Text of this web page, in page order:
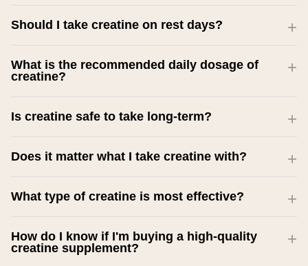
Should I take creatine on rest days?
What is the recommended daily dosage of
creatine?
Is creatine safe to take long-term?
Does it matter what I take creatine with?
What type of creatine is most effective?
How do I know if I'm buying a high-quality
creatine supplement?